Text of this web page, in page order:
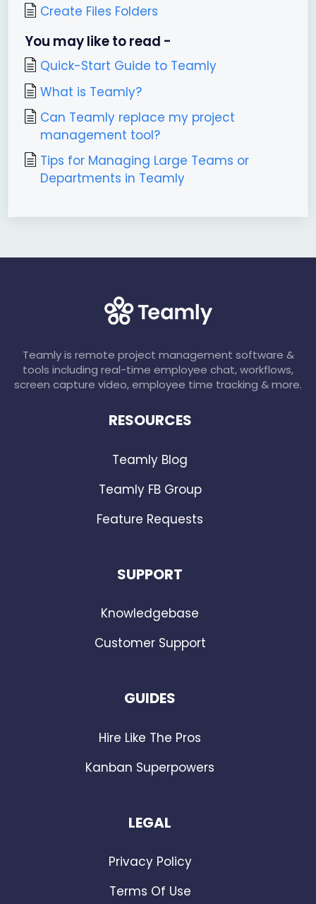
Create Files Folders
You may like to read -
Quick-Start Guide to Teamly
What is Teamly?
Can Teamly replace my project
management tool?
Tips for Managing Large Teams or
Departments in Teamly
Teamly is remote project management software &
tools including real-time employee chat, workflows,
screen capture video, employee time tracking & more.
RESOURCES
Teamly Blog
Teamly FB Group
Feature Requests
SUPPORT
Knowledgebase
Customer Support
GUIDES
Hire Like The Pros
Kanban Superpowers
LEGAL
Privacy Policy
Terms Of Use